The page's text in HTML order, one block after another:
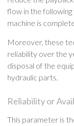
flow in the
machine is
Moreover, these
reliability over the
disposal of the
hydraulic parts.
Reliability or
This parameter is